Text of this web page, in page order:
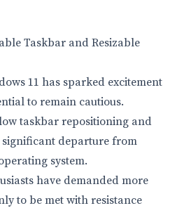
Taskbar and Resizable
11 has sparked excitement
to remain cautious.
taskbar repositioning and
significant departure from
system.
have demanded more
to be met with resistance